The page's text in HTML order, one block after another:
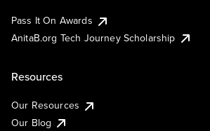
Pass It On Awards
AnitaB.org Tech Journey Scholarship
Resources
Our Resources
Our Blog